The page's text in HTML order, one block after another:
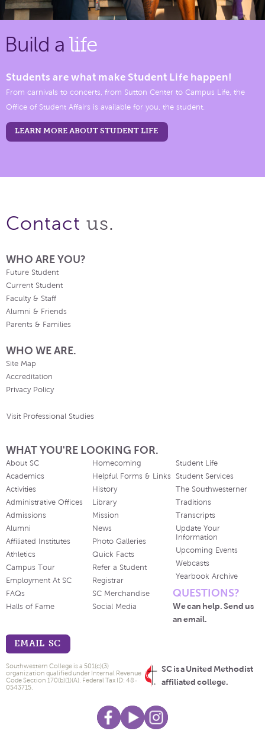
Build a life
Students are what make Student Life happen!
From carnivals to concerts, from Sutton Center to Campus Life, the
Office of Student Affairs is available for you, the student.
LEARN MORE ABOUT STUDENT LIFE
Contact us.
WHO ARE YOU?
Future Student
Current Student
Faculty & Staff
Alumni & Friends
Parents & Families
WHO WE ARE.
Site Map
Accreditation
Privacy Policy
Visit Professional Studies
WHAT YOU'RE LOOKING FOR.
About SC
Academics
Activities
Administrative Offices
Admissions
Alumni
Affiliated Institutes
Athletics
Campus Tour
Employment At SC
FAQs
Halls of Fame
Homecoming
Helpful Forms & Links
History
Library
Mission
News
Photo Galleries
Quick Facts
Refer a Student
Registrar
SC Merchandise
Social Media
Student Life
Student Services
The Southwesterner
Traditions
Transcripts
Update Your
Information
Upcoming Events
Webcasts
Yearbook Archive
QUESTIONS?
We can help. Send us
an email.
EMAIL SC
SC is a United Methodist
affiliated college.
Southwestern College is a 501(c)(3)
organization qualified under Internal Revenue
Code Section 170(b)(1)(A). Federal Tax ID: 48-
0543715.